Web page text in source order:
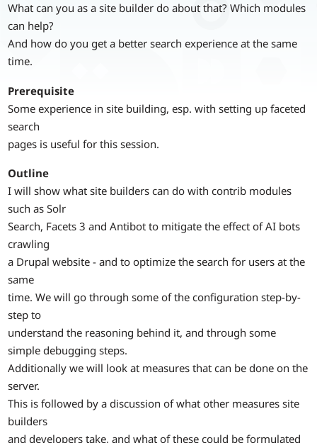
What can you as a site builder do about that? Which modules
can help?
And how do you get a better search experience at the same
time.
Prerequisite
Some experience in site building, esp. with setting up faceted
search
pages is useful for this session.
Outline
I will show what site builders can do with contrib modules
such as Solr
Search, Facets 3 and Antibot to mitigate the effect of AI bots
crawling
a Drupal website - and to optimize the search for users at the
same
time. We will go through some of the configuration step-by-
step to
understand the reasoning behind it, and through some
simple debugging steps.
Additionally we will look at measures that can be done on the
server.
This is followed by a discussion of what other measures site
builders
and developers take, and what of these could be formulated